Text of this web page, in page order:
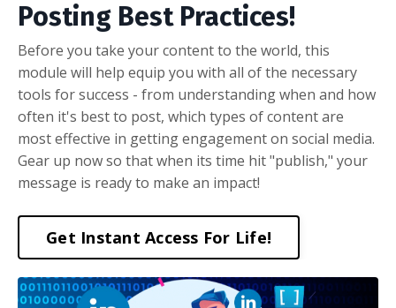
Posting Best Practices!
Before you take your content to the world, this
module will help equip you with all of the necessary
tools for success - from understanding when and how
often it's best to post, which types of content are
most effective in getting engagement on social media.
Gear up now so that when its time hit "publish," your
message is ready to make an impact!
Get Instant Access For Life!